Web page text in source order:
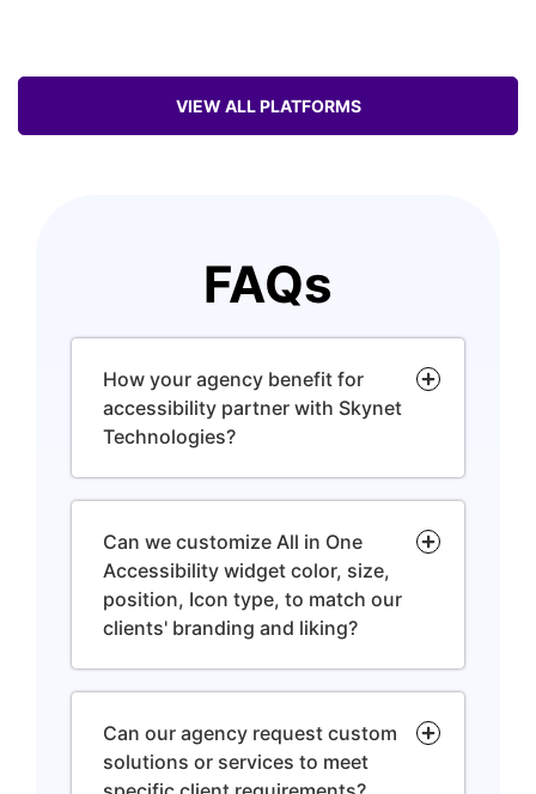
VIEW ALL PLATFORMS
FAQs
How your agency benefit for
accessibility partner with Skynet
Technologies?
Can we customize All in One
Accessibility widget color, size,
position, Icon type, to match our
clients' branding and liking?
Can our agency request custom
solutions or services to meet